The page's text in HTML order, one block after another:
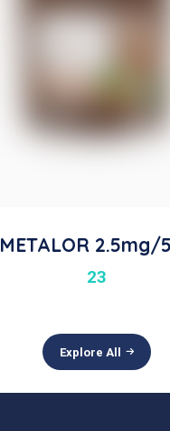
METALOR 2.5mg/
23
Explore All